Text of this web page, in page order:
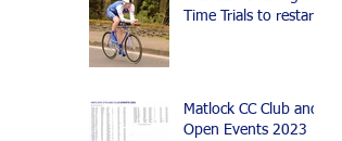
Time Trials to restart
Matlock CC Club and
Open Events 2023